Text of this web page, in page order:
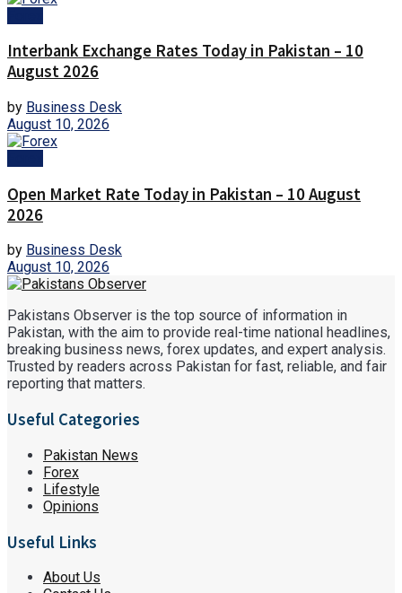
Interbank Exchange Rates Today in Pakistan – 10
August 2026
by Business Desk
August 10, 2026
Open Market Rate Today in Pakistan – 10 August
2026
by Business Desk
August 10, 2026
Pakistans Observer is the top source of information in
Pakistan, with the aim to provide real-time national headlines,
breaking business news, forex updates, and expert analysis.
Trusted by readers across Pakistan for fast, reliable, and fair
reporting that matters.
Useful Categories
Pakistan News
Forex
Lifestyle
Opinions
Useful Links
About Us